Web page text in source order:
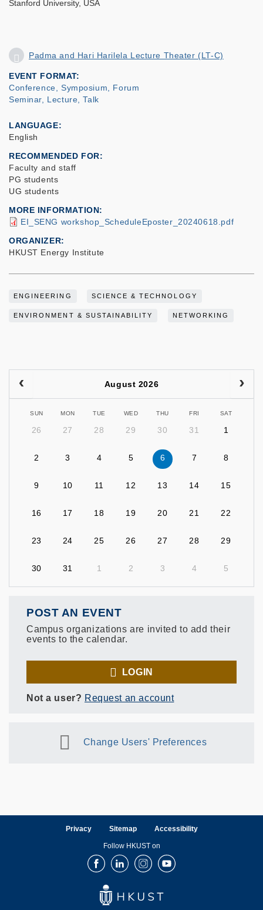
Stanford University, USA
Padma and Hari Harilela Lecture Theater (LT-C)
EVENT FORMAT
Conference, Symposium, Forum
Seminar, Lecture, Talk
LANGUAGE
English
RECOMMENDED FOR
Faculty and staff
PG students
UG students
MORE INFORMATION
EI_SENG workshop_ScheduleEposter_20240618.pdf
ORGANIZER
HKUST Energy Institute
ENGINEERING SCIENCE & TECHNOLOGY
ENVIRONMENT & SUSTAINABILITY NETWORKING
August 2026
SUN MON TUE WED THU FRI SAT
26 27 28 29 30 31 1
2 3 4 5 6 7 8
9 10 11 12 13 14 15
16 17 18 19 20 21 22
23 24 25 26 27 28 29
30 31 1 2 3 4 5
POST AN EVENT
Campus organizations are invited to add their
events to the calendar.
LOGIN
Not a user? Request an account
Change Users' Preferences
Privacy Sitemap Accessibility
Follow HKUST on
FacebookLinkedInInstagramYoutube